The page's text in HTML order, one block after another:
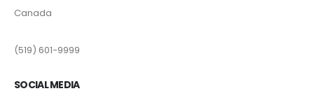
Canada
(519) 601-9999
SOCIAL MEDIA